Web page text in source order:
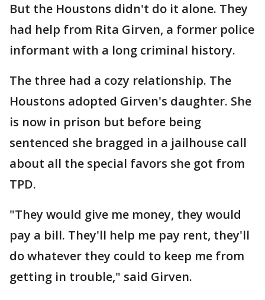
But the Houstons didn't do it alone. They
had help from Rita Girven, a former police
informant with a long criminal history.
The three had a cozy relationship. The
Houstons adopted Girven's daughter. She
is now in prison but before being
sentenced she bragged in a jailhouse call
about all the special favors she got from
TPD.
"They would give me money, they would
pay a bill. They'll help me pay rent, they'll
do whatever they could to keep me from
getting in trouble," said Girven.